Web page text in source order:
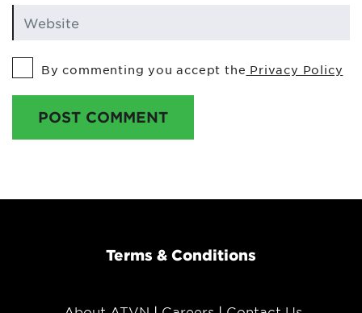
By commenting you accept the Privacy Policy
POST COMMENT
Terms & Conditions